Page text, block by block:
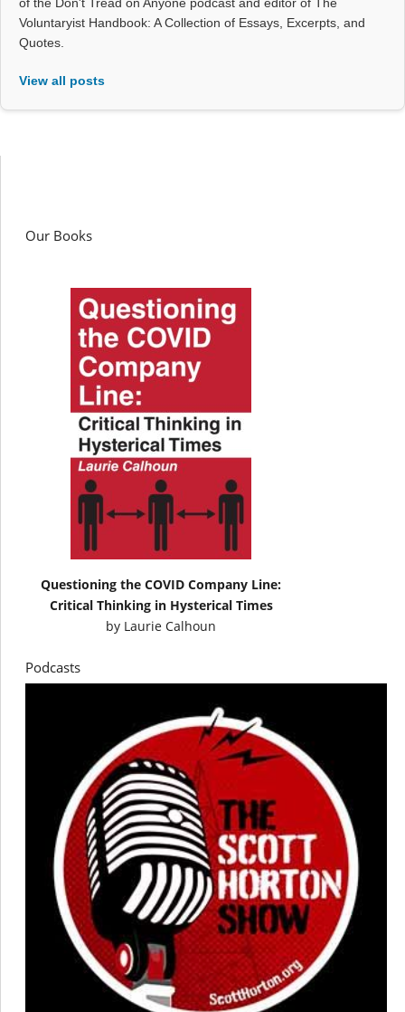
Voluntaryist Handbook: A Collection of Essays, Excerpts, and
Quotes.
View all posts
Our Books
Questioning the COVID Company Line:
Critical Thinking in Hysterical Times
by Laurie Calhoun
Podcasts